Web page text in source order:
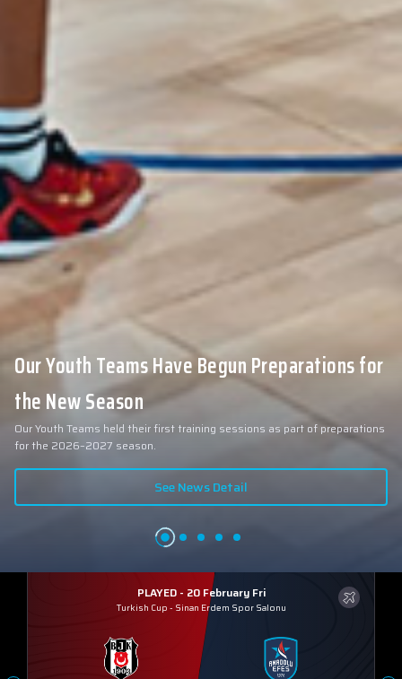
Our Youth Teams Have Begun Preparations for
the New Season
Our Youth Teams held their first training sessions as part of preparations
for the 2026–2027 season.
See News Detail
PLAYED - 20 February Fri
Turkish Cup - Sinan Erdem Spor Salonu